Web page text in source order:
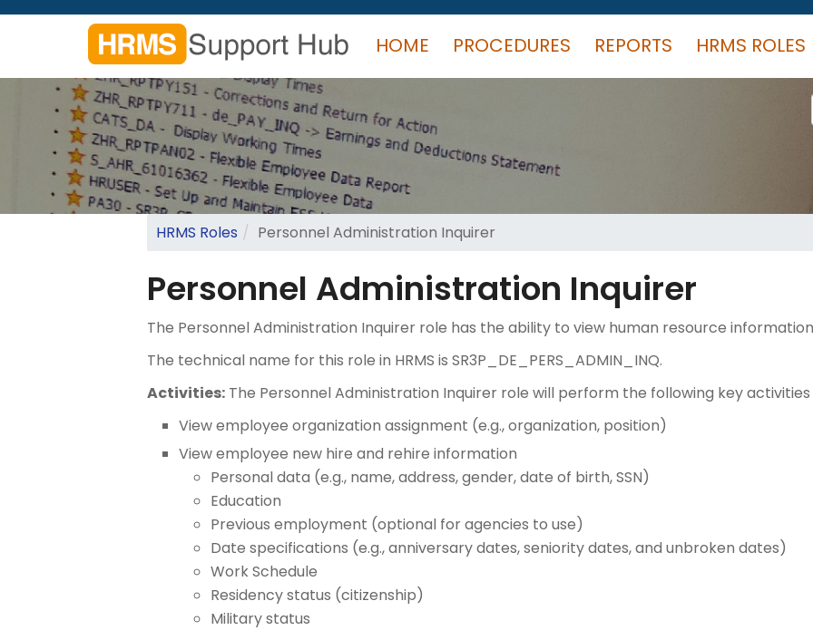
Skip
content
HOME PROCEDURES REPORTS HRMS ROLES
Search
form
Search
HRMS Roles Personnel Administration Inquirer
Personnel Administration Inquirer
The Personnel Administration Inquirer role has the ability to view human resource
The technical name for this role in HRMS is SR3P_DE_PERS_ADMIN_INQ.
Activities: The Personnel Administration Inquirer role will perform the following key activities
View employee organization assignment (e.g., organization, position)
View employee new hire and rehire information
Personal data (e.g., name, address, gender, date of birth, SSN)
Education
Previous employment (optional for agencies to use)
Date specifications (e.g., anniversary dates, seniority dates, and unbroken dates)
Work Schedule
Residency status (citizenship)
Military status